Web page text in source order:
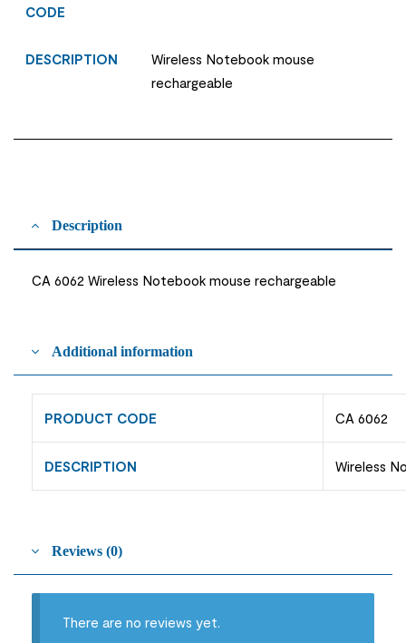
CODE
DESCRIPTION
Wireless Notebook mouse
rechargeable
Description
CA 6062 Wireless Notebook mouse rechargeable
Additional information
PRODUCT CODE CA 6062
DESCRIPTION Wireless
Reviews (0)
There are no reviews yet.